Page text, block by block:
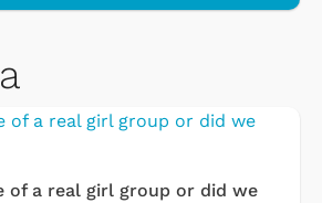
of a real girl group or did we